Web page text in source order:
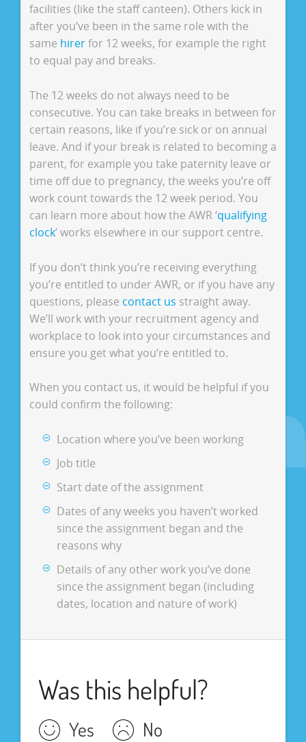
facilities (like the staff canteen). Others kick in
after you’ve been in the same role with the
same hirerfor 12 weeks, for example the right
to equal pay and breaks.
The 12 weeks do not always need to be
consecutive. You can take breaks in between for
certain reasons, like if you’re sick or on annual
leave. And if your break is related to becoming a
parent, for example you take paternity leave or
time off due to pregnancy, the weeks you’re off
work count towards the 12 week period. You
can learn more about how the AWR ‘qualifying
clock’ works elsewhere in our support centre.
If you don’t think you’re receiving everything
you’re entitled to under AWR, or if you have any
questions, please contact us straight away.
We’ll work with your recruitment agency and
workplace to look into your circumstances and
ensure you get what you’re entitled to.
When you contact us, it would be helpful if you
could confirm the following:
Location where you’ve been working
Job title
Start date of the assignment
Dates of any weeks you haven’t worked
since the assignment began and the
reasons why
Details of any other work you’ve done
since the assignment began (including
dates, location and nature of work)
Was this helpful?
Yes No